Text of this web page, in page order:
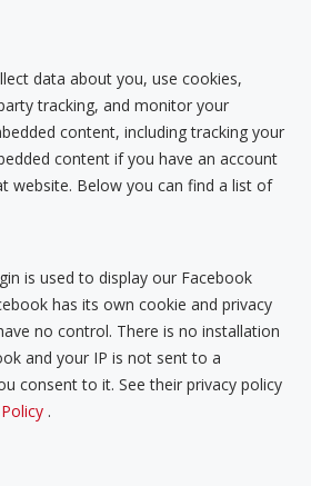
data about you, use cookies,
tracking, and monitor your
content, including tracking your
content if you have an account
website. Below you can find a list of
is used to display our Facebook
has its own cookie and privacy
no control. There is no installation
and your IP is not sent to a
consent to it. See their privacy policy
.